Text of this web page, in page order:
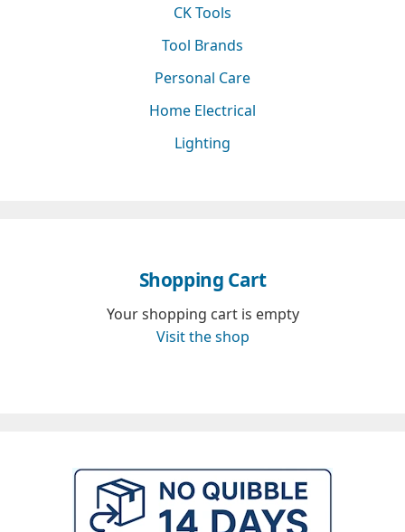
CK Tools
Tool Brands
Personal Care
Home Electrical
Lighting
Shopping Cart
Your shopping cart is empty
Visit the shop